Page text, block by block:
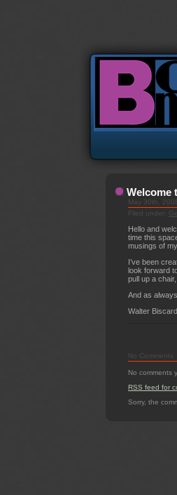
Welcome
May 30th,
Filed under:
Hello and
time this
musings of
I’ve been
look forward
pull up a
And as
Walter
No Comments
No comments
RSS feed for
Sorry, the